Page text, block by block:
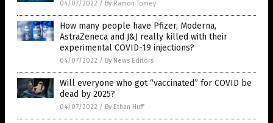
04/07/2022 / By Ramon Tomey
How many people have Pfizer, Moderna,
AstraZeneca and J&J really killed with their
experimental COVID-19 injections?
04/07/2022 / By News Editors
Will everyone who got “vaccinated” for COVID be
dead by 2025?
04/07/2022 / By Ethan Huff